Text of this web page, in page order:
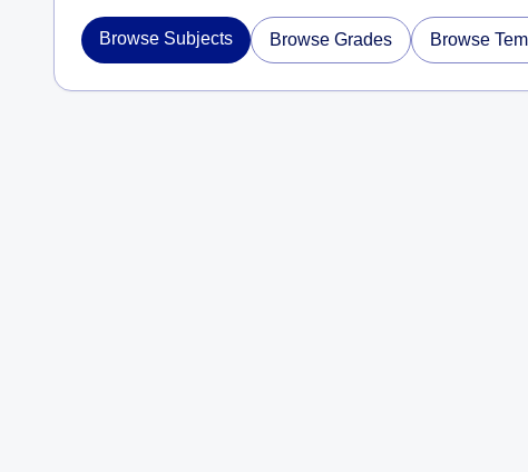
Browse Subjects Browse Grades Browse